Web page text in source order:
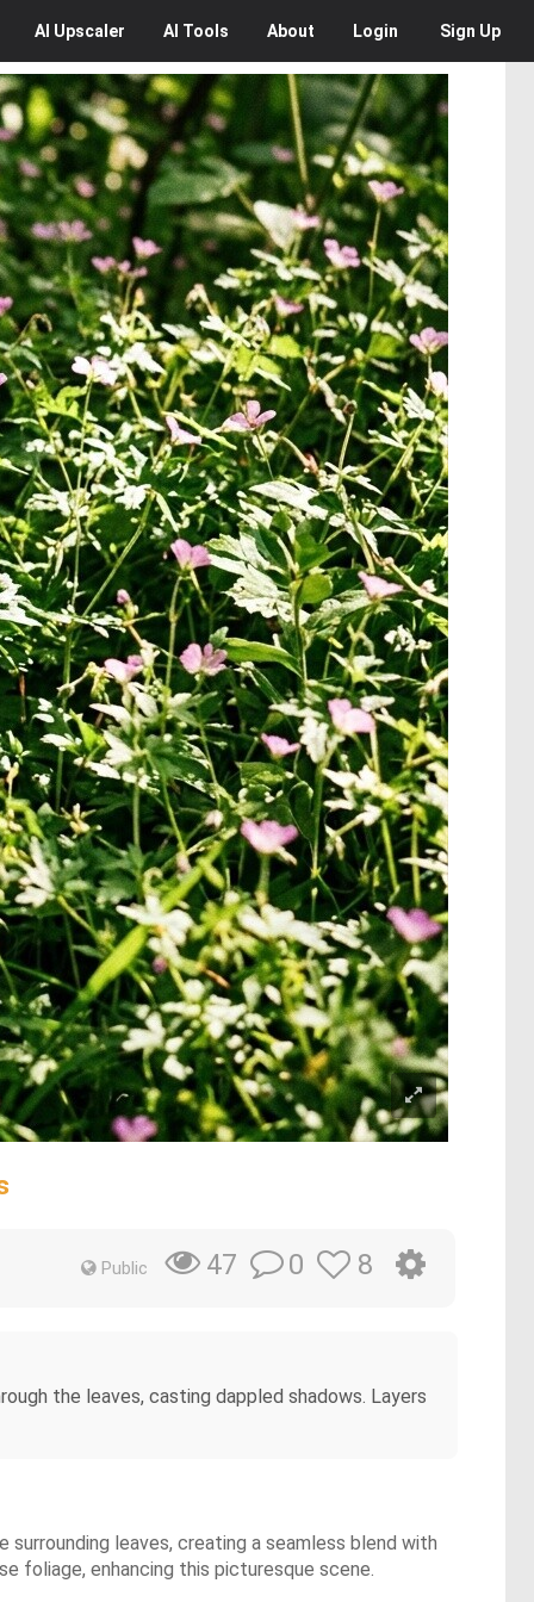
AI Upscaler AI Tools About Login Sign Up
Public 47 0 8
the leaves, casting dappled shadows. Layers
leaves, creating a seamless blend with
foliage, enhancing this picturesque scene.